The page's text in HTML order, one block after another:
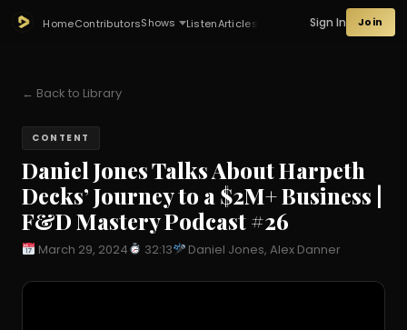
HomeContributorsShows ListenArticles Sign In Join
← Back to Library
CONTENT
Daniel Jones Talks About Harpeth
Decks’ Journey to a $2M+ Business |
F&D Mastery Podcast #26
March 29, 2024 32:13 Daniel Jones, Alex Danner